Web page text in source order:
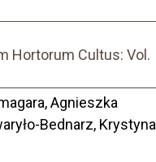
Hortorum Cultus: Vol.
Agnieszka
Bednarz, Krystyna